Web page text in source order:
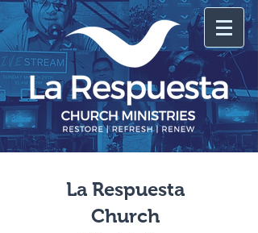
La Respuesta
Church